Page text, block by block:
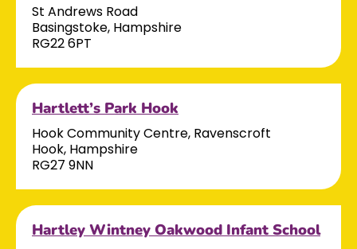
St Andrews Road
Basingstoke, Hampshire
RG22 6PT
Hartlett’s Park Hook
Hook Community Centre, Ravenscroft
Hook, Hampshire
RG27 9NN
Hartley Wintney Oakwood Infant School